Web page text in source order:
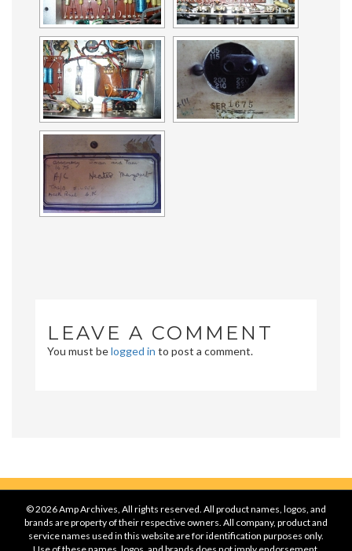
LEAVE A COMMENT
You must belogged in to post a comment.
© 2026 Amp Archives, All rights reserved. All product names, logos, and
brands are property of their respective owners. All company, product and
service names used in this website are for identification purposes only.